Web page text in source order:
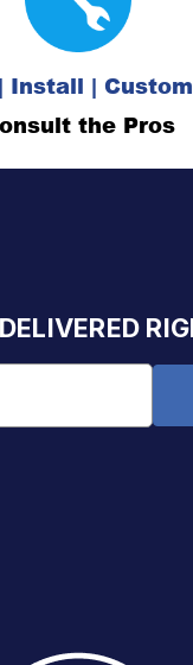
Install |
the Pros